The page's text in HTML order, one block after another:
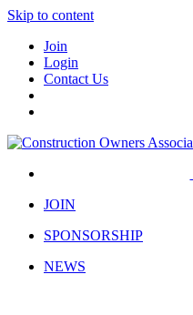
Skip to content
Join
Login
Contact Us
JOIN
SPONSORSHIP
NEWS